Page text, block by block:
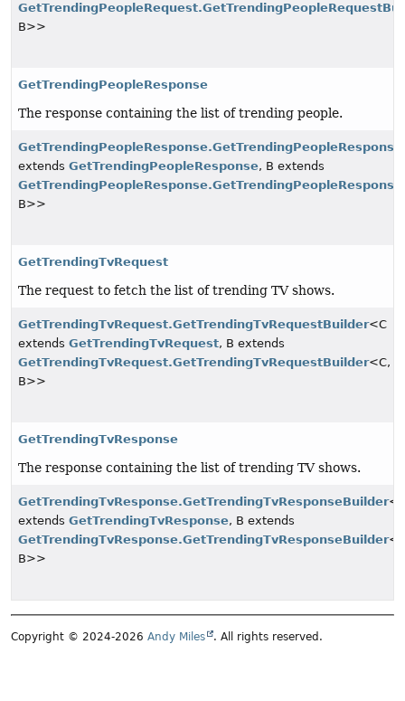
B>>
GetTrendingPeopleResponse
The response containing the list of trending people.
extends GetTrendingPeopleResponse, B extends
B>>
GetTrendingTvRequest
The request to fetch the list of trending TV shows.
GetTrendingTvRequest.GetTrendingTvRequestBuilder<C
extends GetTrendingTvRequest, B extends
GetTrendingTvRequest.GetTrendingTvRequestBuilder<C,
B>>
GetTrendingTvResponse
The response containing the list of trending TV shows.
GetTrendingTvResponse.GetTrendingTvResponseBuilder
extends GetTrendingTvResponse, B extends
GetTrendingTvResponse.GetTrendingTvResponseBuilder
B>>
Copyright © 2024-2026 Andy Miles . All rights reserved.